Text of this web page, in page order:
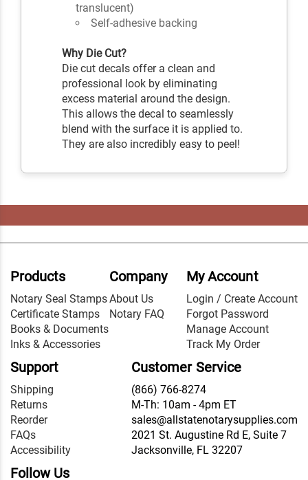
translucent)
Self-adhesive backing
Why Die Cut?
Die cut decals offer a clean and
professional look by eliminating
excess material around the design.
This allows the decal to seamlessly
blend with the surface it is applied to.
They are also incredibly easy to peel!
Products
Notary Seal Stamps
Certificate Stamps
Books & Documents
Inks & Accessories
Company
About Us
Notary FAQ
My Account
Login / Create Account
Forgot Password
Manage Account
Track My Order
Support
Shipping
Returns
Reorder
FAQs
Accessibility
Customer Service
(866) 766-8274
M-Th: 10am - 4pm ET
sales@allstatenotarysupplies.com
2021 St. Augustine Rd E, Suite 7
Jacksonville, FL 32207
Follow Us